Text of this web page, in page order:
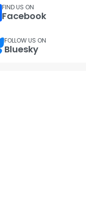
FIND US ON
Facebook
FOLLOW US ON
Bluesky